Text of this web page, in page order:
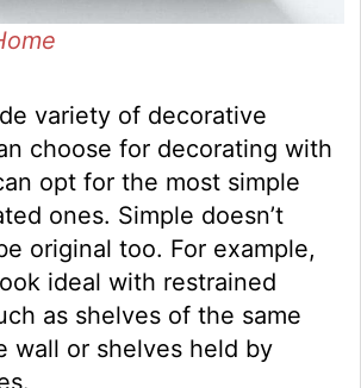
variety of decorative
choose for decorating with
opt for the most simple
ones. Simple doesn’t
original too. For example,
ideal with restrained
as shelves of the same
wall or shelves held by